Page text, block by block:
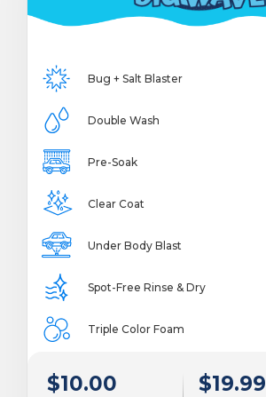
Bug + Salt Blaster
Double Wash
Pre-Soak
Clear Coat
Under Body Blast
Spot-Free Rinse & Dry
Triple Color Foam
$10.00 $19.99